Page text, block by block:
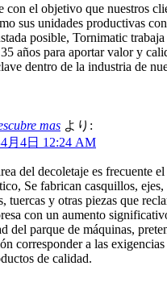
con el objetivo que nuestros
sus unidades productivas
posible, Tornimatic trabaja
años para aportar valor y
dentro de la industria de
mas より:
月4日 12:24 AM
del decoletaje es frecuente
Se fabrican casquillos, ejes,
tuercas y otras piezas que
con un aumento
del parque de máquinas,
corresponder a las exigencias
de calidad.